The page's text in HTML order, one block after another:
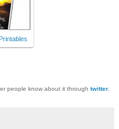
people know about it through twitter